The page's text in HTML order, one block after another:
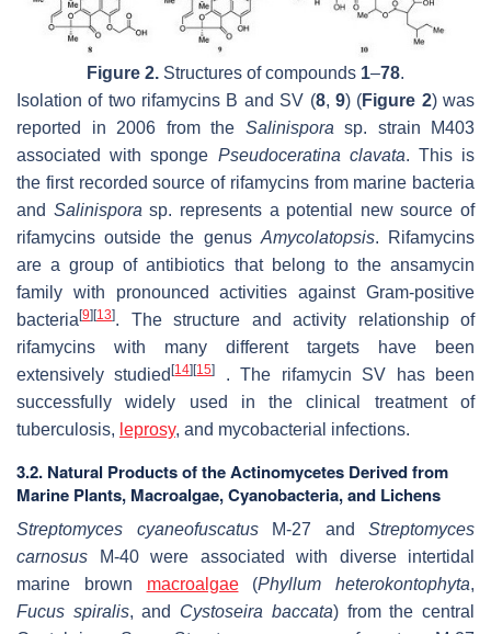
Figure 2. Structures of compounds 1–78.
Isolation of two rifamycins B and SV (8, 9) (Figure 2) was
reported in 2006 from the Salinispora sp. strain M403
associated with sponge Pseudoceratina clavata. This is
the first recorded source of rifamycins from marine bacteria
and Salinisporasp. represents a potential new source of
rifamycins outside the genus Amycolatopsis. Rifamycins
are a group of antibiotics that belong to the ansamycin
family with pronounced activities against Gram-positive
bacteria[9][13]. The structure and activity relationship of
rifamycins with many different targets have been
extensively studied[14][15]
. The rifamycin SV has been
successfully widely used in the clinical treatment of
tuberculosis, leprosy, and mycobacterial infections.
3.2. Natural Products of the Actinomycetes Derived from
Marine Plants, Macroalgae, Cyanobacteria, and Lichens
Streptomyces cyaneofuscatus M-27 and Streptomyces
carnosus
M-40 were associated with diverse intertidal
marine brown macroalgae(Phyllum heterokontophyta,
Fucus spiralis, and Cystoseira baccata) from the central